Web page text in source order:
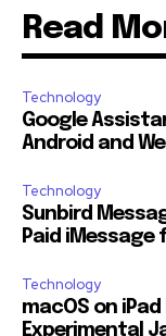
Read
Technology
Google
Android and
Technology
Sunbird
Paid iMessage
Technology
macOS on
Experimental